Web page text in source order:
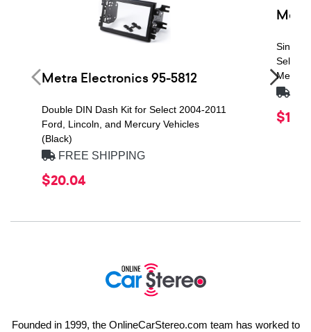
Metra Electronics 95-5812
Double DIN Dash Kit for Select 2004-2011
Ford, Lincoln, and Mercury Vehicles
(Black)
FREE SHIPPING
$20.04
Single
Select
Founded in 1999, the OnlineCarStereo.com team has worked to